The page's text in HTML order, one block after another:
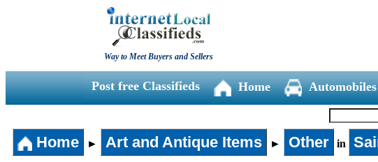
Way to Meet Buyers and Sellers
Post free Classifieds Home Automobiles
Home ► Art and Antique Items ► Other in